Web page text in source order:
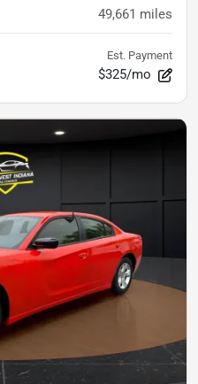
49,661 miles
Est. Payment
$325/mo